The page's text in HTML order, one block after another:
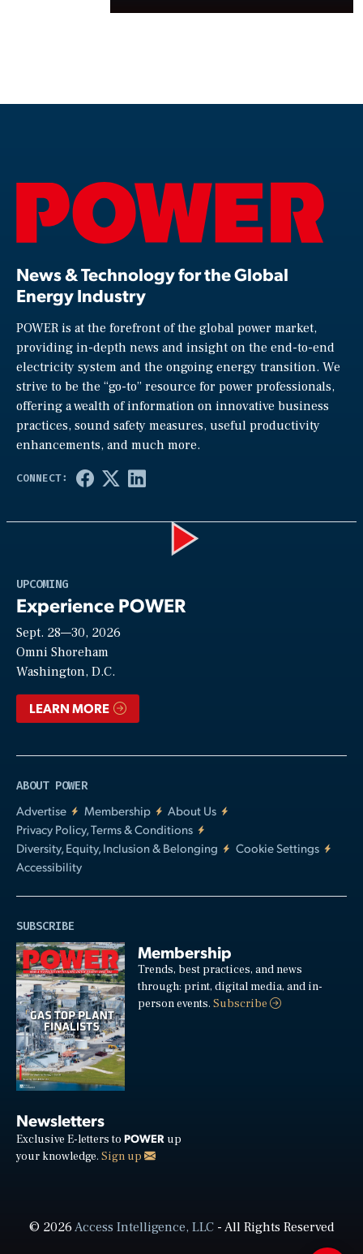
News & Technology for the Global
Energy Industry
POWER is at the forefront of the global power market,
providing in-depth news and insight on the end-to-end
electricity system and the ongoing energy transition. We
strive to be the “go-to” resource for power professionals,
offering a wealth of information on innovative business
practices, sound safety measures, useful productivity
enhancements, and much more.
UPCOMING
Experience POWER
Sept. 28—30, 2026
Omni Shoreham
Washington, D.C.
LEARN MORE
ABOUT POWER
Advertise
Membership
About Us
Privacy Policy, Terms & Conditions
Diversity, Equity, Inclusion & Belonging
Cookie Settings
Accessibility
SUBSCRIBE
Membership
Trends, best practices, and news
through: print, digital media, and in-
person events.Subscribe
Newsletters
Exclusive E-letters to POWER up
your knowledge. Sign up
© 2026Access Intelligence, LLC- All Rights Reserved